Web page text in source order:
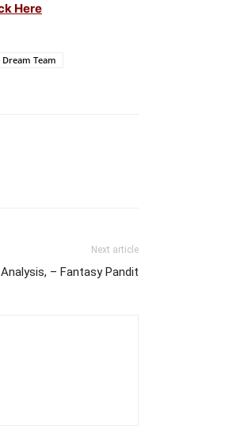
Here
Dream Team
Next article
– Fantasy Pandit